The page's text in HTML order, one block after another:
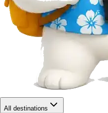
All destinations